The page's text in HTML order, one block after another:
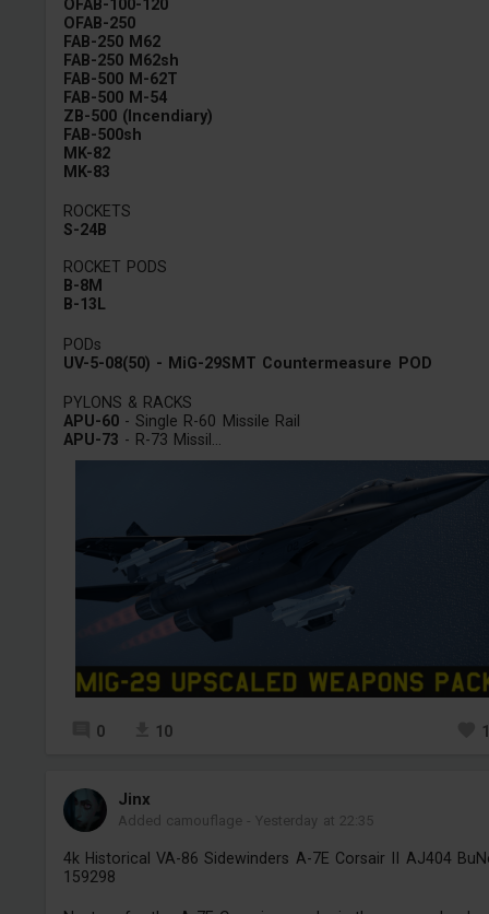
OFAB-100-120
OFAB-250
FAB-250 M62
FAB-250 M62sh
FAB-500 M-62T
FAB-500 M-54
ZB-500 (Incendiary)
FAB-500sh
MK-82
MK-83
ROCKETS
S-24B
ROCKET PODS
B-8M
B-13L
PODs
UV-5-08(50) - MiG-29SMT Countermeasure POD
PYLONS & RACKS
APU-60- Single R-60 Missile Rail
APU-73 - R-73 Missil...
0 10
Jinх
Added camouflage -Yesterday at 22:35
4k Historical VA-86 Sidewinders A-7E Corsair II AJ404
159298